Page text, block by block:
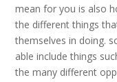
mean for you is also
the different things
themselves in doing.
able include things
the many different